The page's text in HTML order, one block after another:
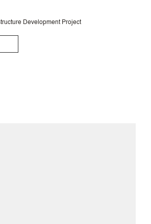
Development Project